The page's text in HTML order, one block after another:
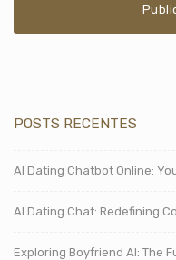
POSTS RECENTES
AI Dating Chatbot Online:
AI Dating Chat: Redefining
Exploring Boyfriend AI: The